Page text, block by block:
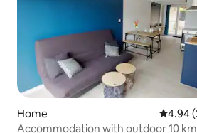
Home 4.94
4.94
Accommodation with outdoor 10 km